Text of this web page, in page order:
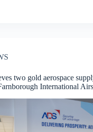
two gold aerospace
International